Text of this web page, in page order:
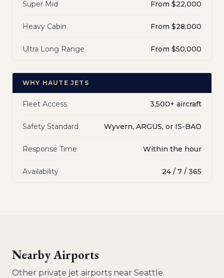
Super Mid From $22,000
Heavy Cabin From $28,000
Ultra Long Range From $50,000
WHY HAUTE JETS
Fleet Access 3,500+ aircraft
Safety Standard Wyvern, ARGUS, or IS-BAO
Response Time Within the hour
Availability 24 / 7 / 365
Nearby Airports
Other private jet airports near Seattle.